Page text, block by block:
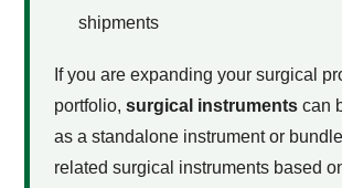
shipments
If you are expanding your surgical
portfolio, surgical instruments can
as a standalone instrument or
related surgical instruments based